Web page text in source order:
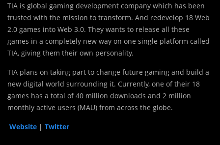
TIA is global gaming development company which has been
trusted with the mission to transform. And redevelop 18 Web
2.0 games into Web 3.0. They wants to release all these
games in a completely new way on one single platform called
TIA, giving them their own personality.
TIA plans on taking part to change future gaming and build a
new digital world surrounding it. Currently, one of their 18
games has a total of 40 million downloads and 2 million
monthly active users (MAU) from across the globe.
Website | Twitter